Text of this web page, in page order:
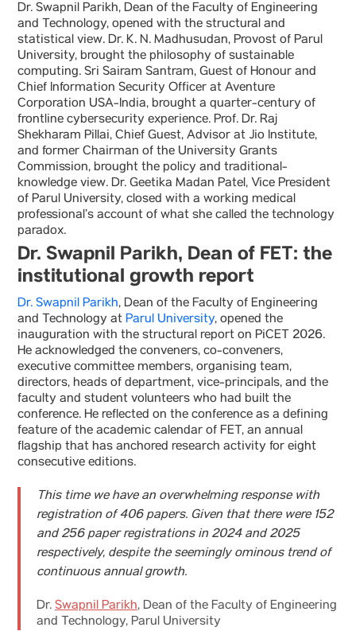
Dr. Swapnil Parikh, Dean of the Faculty of Engineering
and Technology, opened with the structural and
statistical view. Dr. K. N. Madhusudan, Provost of Parul
University, brought the philosophy of sustainable
computing. Sri Sairam Santram, Guest of Honour and
Chief Information Security Officer at Aventure
Corporation USA-India, brought a quarter-century of
frontline cybersecurity experience. Prof. Dr. Raj
Shekharam Pillai, Chief Guest, Advisor at Jio Institute,
and former Chairman of the University Grants
Commission, brought the policy and traditional-
knowledge view. Dr. Geetika Madan Patel, Vice President
of Parul University, closed with a working medical
professional’s account of what she called the technology
paradox.
Dr. Swapnil Parikh, Dean of FET: the
institutional growth report
Dr. Swapnil Parikh, Dean of the Faculty of Engineering
and Technology at Parul University, opened the
inauguration with the structural report on PiCET 2026.
He acknowledged the conveners, co-conveners,
executive committee members, organising team,
directors, heads of department, vice-principals, and the
faculty and student volunteers who had built the
conference. He reflected on the conference as a defining
feature of the academic calendar of FET, an annual
flagship that has anchored research activity for eight
consecutive editions.
This time we have an overwhelming response with
registration of 406 papers. Given that there were 152
and 256 paper registrations in 2024 and 2025
respectively, despite the seemingly ominous trend of
continuous annual growth.
Dr. Swapnil Parikh, Dean of the Faculty of Engineering
and Technology, Parul University